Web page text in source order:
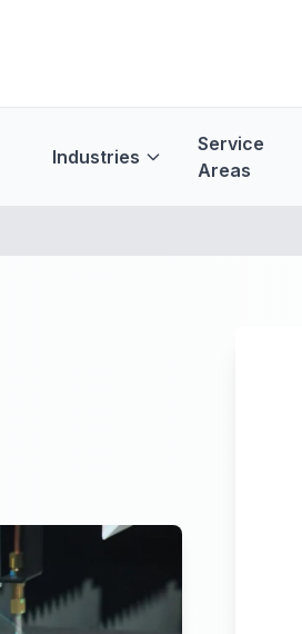
Industries
Service
Areas